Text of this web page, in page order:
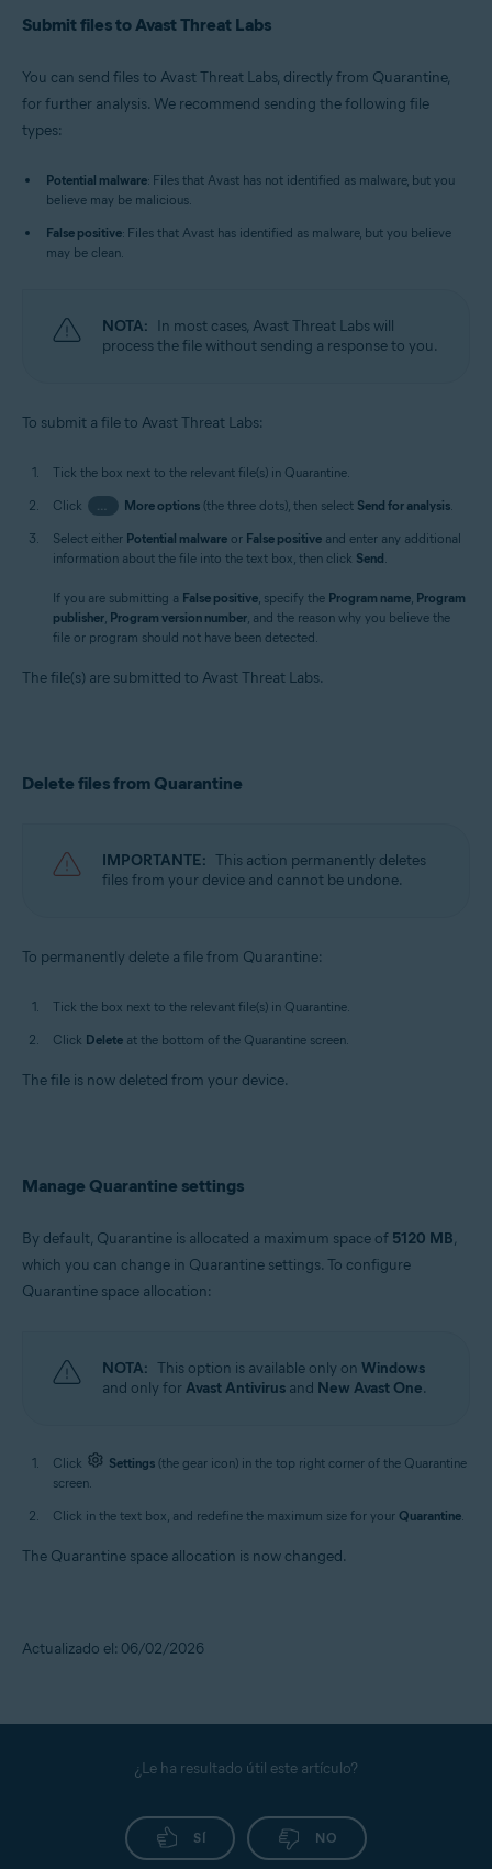
Submit files to Avast Threat Labs
You can send files to Avast Threat Labs, directly from Quarantine,
for further analysis. We recommend sending the following file
types:
Potential malware: Files that Avast has not identified as malware, but you
believe may be malicious.
False positive: Files that Avast has identified as malware, but you believe
may be clean.
NOTA: In most cases, Avast Threat Labs will
process the file without sending a response to you.
To submit a file to Avast Threat Labs:
Tick the box next to the relevant file(s) in Quarantine.
Click
… More options(the three dots), then select Send for analysis.
Select either Potential malware or False positive and enter any additional
information about the file into the text box, then click Send.
If you are submitting a False positive, specify the Program name, Program
publisher, Program version number, and the reason why you believe the
file or program should not have been detected.
The file(s) are submitted to Avast Threat Labs.
Delete files from Quarantine
IMPORTANTE: This action permanently deletes
files from your device and cannot be undone.
To permanently delete a file from Quarantine:
Tick the box next to the relevant file(s) in Quarantine.
Click Delete at the bottom of the Quarantine screen.
The file is now deleted from your device.
Manage Quarantine settings
By default, Quarantine is allocated a maximum space of 5120 MB,
which you can change in Quarantine settings. To configure
Quarantine space allocation:
NOTA: This option is available only on Windows
and only forAvast Antivirus and New Avast One.
Click Settings (the gear icon) in the top right corner of the Quarantine
screen.
Click in the text box, and redefine the maximum size for your Quarantine.
The Quarantine space allocation is now changed.
Actualizado el: 06/02/2026
¿Le ha resultado útil este artículo?
SÍ NO